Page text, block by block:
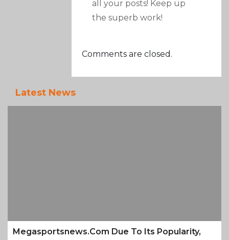
all your posts! Keep up
the superb work!
Comments are closed.
Latest News
Megasportsnews.com Due To Its Popularity,